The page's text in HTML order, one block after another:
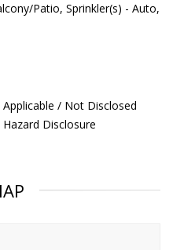
Patio, Sprinkler(s) - Auto,
/ Not Disclosed
Disclosure